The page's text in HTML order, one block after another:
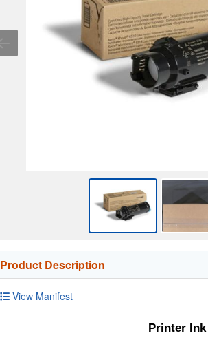
Product Description
View Manifest
Printer Ink